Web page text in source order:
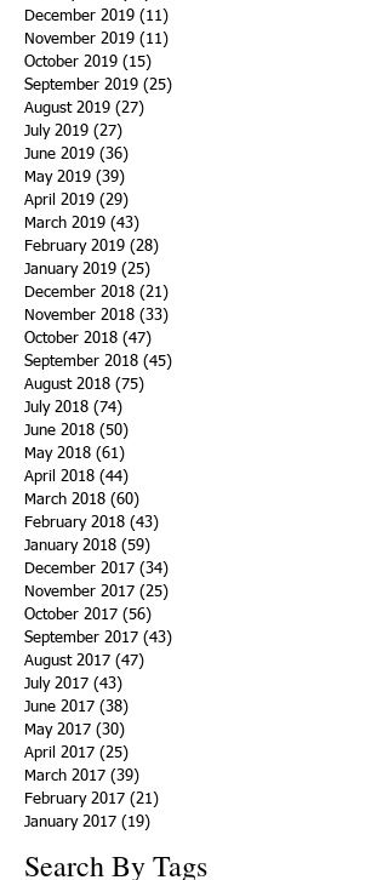
December 2019 (11)
November 2019 (11)
October 2019 (15)
September 2019 (25)
August 2019 (27)
July 2019 (27)
June 2019 (36)
May 2019 (39)
April 2019 (29)
March 2019 (43)
February 2019 (28)
January 2019 (25)
December 2018 (21)
November 2018 (33)
October 2018 (47)
September 2018 (45)
August 2018 (75)
July 2018 (74)
June 2018 (50)
May 2018 (61)
April 2018 (44)
March 2018 (60)
February 2018 (43)
January 2018 (59)
December 2017 (34)
November 2017 (25)
October 2017 (56)
September 2017 (43)
August 2017 (47)
July 2017 (43)
June 2017 (38)
May 2017 (30)
April 2017 (25)
March 2017 (39)
February 2017 (21)
January 2017 (19)
Search By Tags